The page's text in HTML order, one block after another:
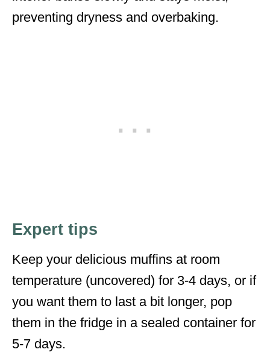
preventing dryness and overbaking.
Expert tips
Keep your delicious muffins at room
temperature (uncovered) for 3-4 days, or if
you want them to last a bit longer, pop
them in the fridge in a sealed container for
5-7 days.